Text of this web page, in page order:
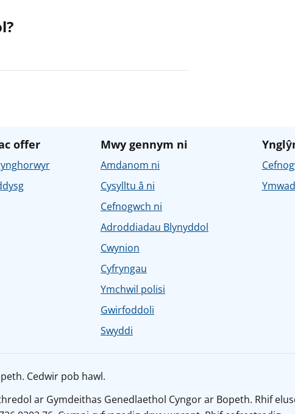
offer Mwy gennym ni
Amdanom ni
Cysylltu â ni
Cefnogwch ni
Adroddiadau Blynyddol
Cwynion
Cyfryngau
Ymchwil polisi
Gwirfoddoli
Swyddi
Cedwir pob hawl.
ar Gymdeithas Genedlaethol Cyngor ar Bopeth. Rhif